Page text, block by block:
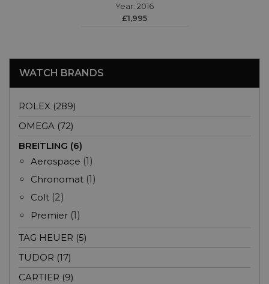
Year: 2016
£1,995
WATCH BRANDS
ROLEX (289)
OMEGA (72)
BREITLING (6)
Aerospace (1)
Chronomat (1)
Colt (2)
Premier (1)
TAG HEUER (5)
TUDOR (17)
CARTIER (9)